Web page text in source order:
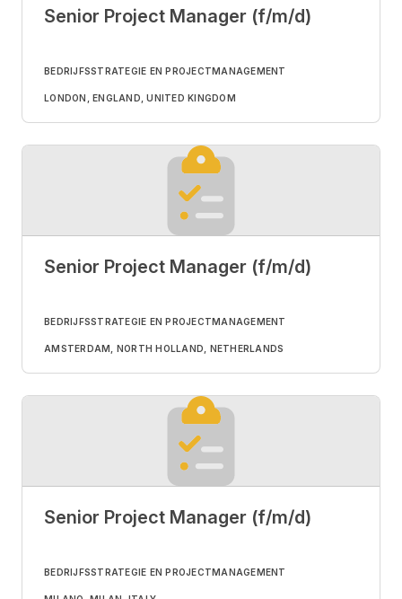
Senior Project Manager (f/m/d)
BEDRIJFSSTRATEGIE EN PROJECTMANAGEMENT
LONDON, ENGLAND, UNITED KINGDOM
Senior Project Manager (f/m/d)
BEDRIJFSSTRATEGIE EN PROJECTMANAGEMENT
AMSTERDAM, NORTH HOLLAND, NETHERLANDS
Senior Project Manager (f/m/d)
BEDRIJFSSTRATEGIE EN PROJECTMANAGEMENT